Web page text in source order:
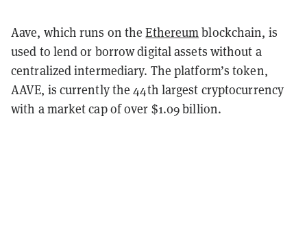
Aave, which runs on theEthereumblockchain, is
used to lend or borrow digital assets without a
centralized intermediary. The platform’s token,
AAVE, is currently the 44th largest cryptocurrency
with a market cap of over $1.09 billion.